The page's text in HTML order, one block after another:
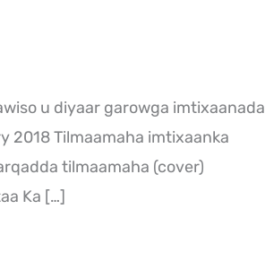
u diyaar garowga imtixaanada
2018 Tilmaamaha imtixaanka
tilmaamaha (cover)
Ka […]